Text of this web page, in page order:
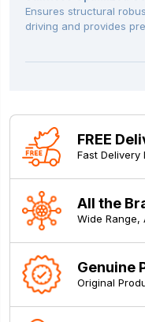
Ensures structural
driving and provides
FREE
Fast Delivery
All the
Wide Range,
Genuine
Original